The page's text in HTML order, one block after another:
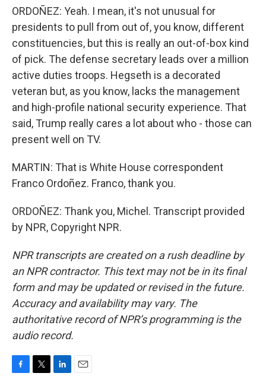
ORDOÑEZ: Yeah. I mean, it's not unusual for
presidents to pull from out of, you know, different
constituencies, but this is really an out-of-box kind
of pick. The defense secretary leads over a million
active duties troops. Hegseth is a decorated
veteran but, as you know, lacks the management
and high-profile national security experience. That
said, Trump really cares a lot about who - those can
present well on TV.
MARTIN: That is White House correspondent
Franco Ordoñez. Franco, thank you.
ORDOÑEZ: Thank you, Michel. Transcript provided
by NPR, Copyright NPR.
NPR transcripts are created on a rush deadline by
an NPR contractor. This text may not be in its final
form and may be updated or revised in the future.
Accuracy and availability may vary. The
authoritative record of NPR’s programming is the
audio record.